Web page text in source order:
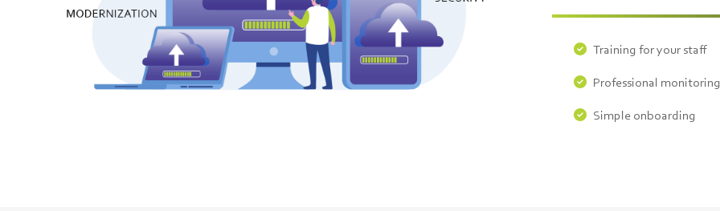
Training for your staff
Professional monitoring
Simple onboarding